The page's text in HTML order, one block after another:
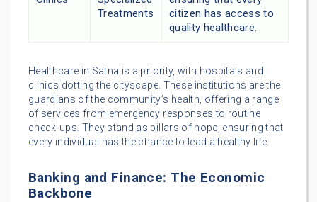
Treatments
citizen has access to
quality healthcare.
Healthcare in Satna is a priority, with hospitals and
clinics dotting the cityscape. These institutions are the
guardians of the community’s health, offering a range
of services from emergency responses to routine
check-ups. They stand as pillars of hope, ensuring that
every individual has the chance to lead a healthy life.
Banking and Finance: The Economic
Backbone